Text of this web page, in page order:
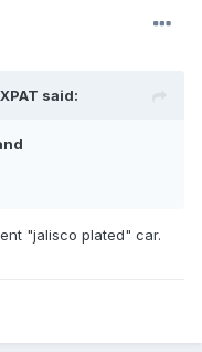
said:
"jalisco plated" car.